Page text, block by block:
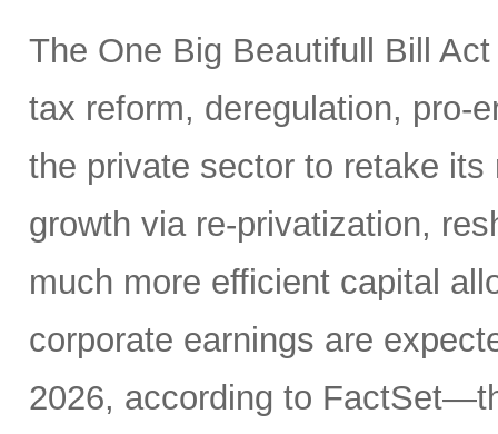
The One Big Beautifull Bill
tax reform, deregulation, pro-
the private sector to retake
growth via re-privatization,
much more efficient capital
corporate earnings are
2026, according to